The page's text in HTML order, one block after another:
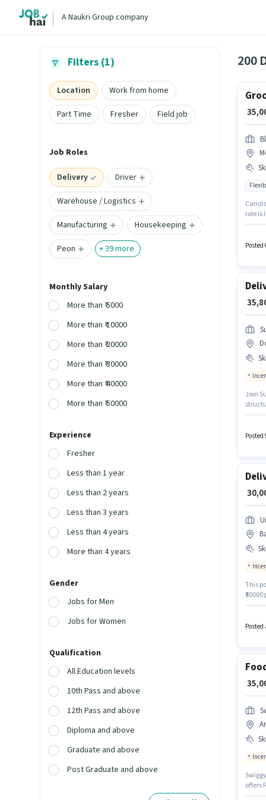
A Naukri Group company
Filters (1)
Location
Work from home
Part Time
Fresher Field job
Job Roles
Delivery
Driver
Warehouse / Logistics
Manufacturing
Housekeeping
Peon
+39more
Monthly Salary
More than ₹ 5000
More than ₹ 10000
More than ₹ 20000
More than ₹ 30000
More than ₹ 40000
More than ₹ 50000
Experience
Fresher
Less than 1 year
Less than 2 years
Less than 3 years
Less than 4 years
More than 4 years
Gender
Jobs for Men
Jobs for Women
Qualification
All Education levels
10th Pass and above
12th Pass and above
Diploma and above
Graduate and above
Post Graduate and above
200
₹
role is
Posted
₹
Join
Posted
₹
This
Posted
₹
offers